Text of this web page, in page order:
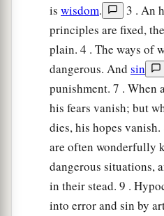
is wisdom.
3 . An
principles are fixed,
plain. 4 . The ways of
dangerous. And sin
punishment. 7 . When
his fears vanish; but
dies, his hopes
are often wonderfully
dangerous situations,
in their stead. 9 .
into error and sin by